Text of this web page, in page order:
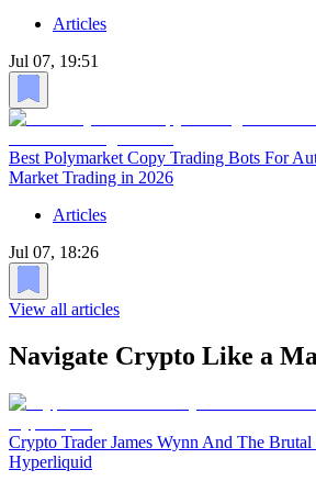
Articles
Jul 07, 19:51
Best Polymarket Copy Trading Bots For
Market Trading in 2026
Articles
Jul 07, 18:26
View all articles
Navigate Crypto Like a
Crypto Trader James Wynn And The
Hyperliquid